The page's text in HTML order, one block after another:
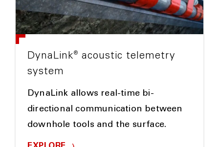
DynaLink®
acoustic telemetry
system
DynaLink allows real-time bi-
directional communication between
downhole tools and the surface.